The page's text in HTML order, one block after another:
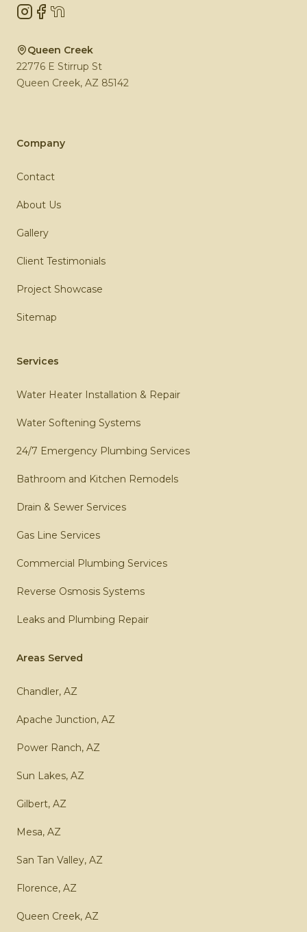
Instagram
Facebook
NextDoor
Queen Creek
22776 E Stirrup St
Queen Creek, AZ 85142
Company
Contact
About Us
Gallery
Client Testimonials
Project Showcase
Sitemap
Services
Water Heater Installation & Repair
Water Softening Systems
24/7 Emergency Plumbing Services
Bathroom and Kitchen Remodels
Drain & Sewer Services
Gas Line Services
Commercial Plumbing Services
Reverse Osmosis Systems
Leaks and Plumbing Repair
Areas Served
Chandler, AZ
Apache Junction, AZ
Power Ranch, AZ
Sun Lakes, AZ
Gilbert, AZ
Mesa, AZ
San Tan Valley, AZ
Florence, AZ
Queen Creek, AZ